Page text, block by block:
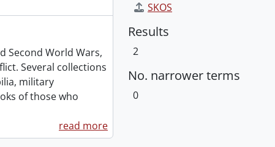
Second World Wars,
Several collections
military
of those who
read more
SKOS
Results
2
No. narrower terms
0